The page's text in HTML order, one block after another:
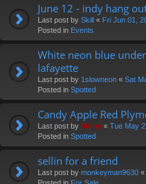
June 12 - indy hang
Last post by Skill « Fri Jun 01,
Posted in Events
White neon blue
lafayette
Last post by 1slowneon « Sat
Posted in Spotted
Candy Apple Red
Last post by Vinny « Tue May
Posted in Spotted
sellin for a friend
Last post by monkeyman9630 «